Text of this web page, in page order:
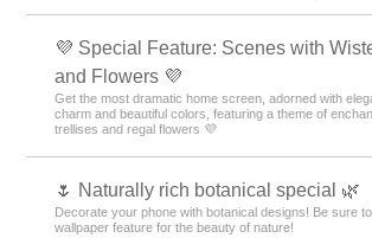
💜 Special Feature: Scenes with
and Flowers 💜
Get the most dramatic home screen, adorned with
charm and beautiful colors, featuring a theme of
trellises and regal flowers 💜
🌷 Naturally rich botanical special 🌿
Decorate your phone with botanical designs! Be sure
wallpaper feature for the beauty of nature!